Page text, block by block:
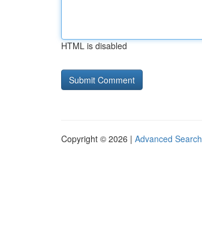
HTML is disabled
Copyright © 2026 | Advanced Search